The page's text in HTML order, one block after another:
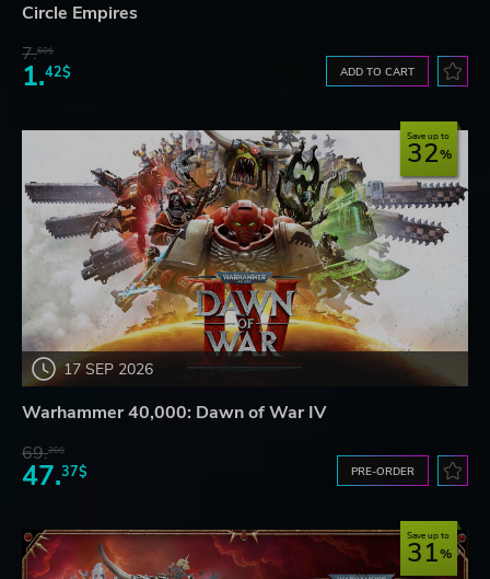
Circle Empires
7.60$
1.42$ ADD TO CART
17 SEP 2026
Save up to
32
Warhammer 40,000: Dawn of War IV
69.20$
47.37$ PRE-ORDER
Save up to
31